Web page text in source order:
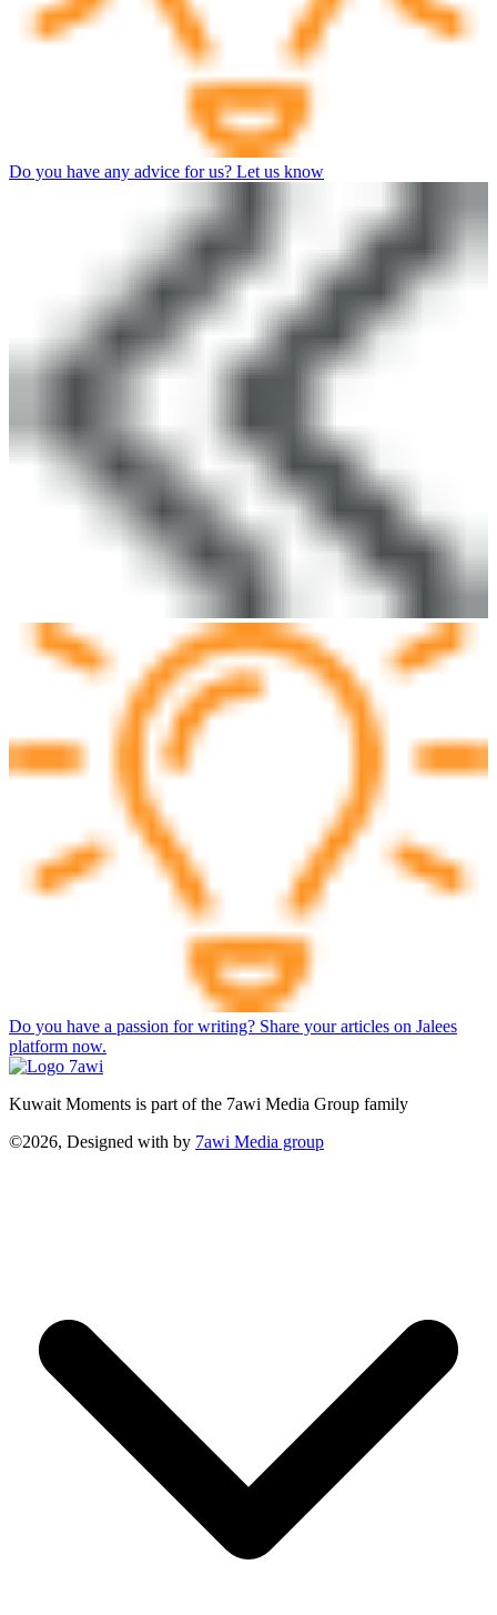
Do you have any advice for us? Let us know
Do you have a passion for writing? Share your articles on Jalees
platform now.
Kuwait Moments is part of the 7awi Media Group family
©2026, Designed with by 7awi Media group